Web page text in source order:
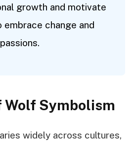
growth and motivate
embrace change and
Wolf Symbolism
widely across cultures,